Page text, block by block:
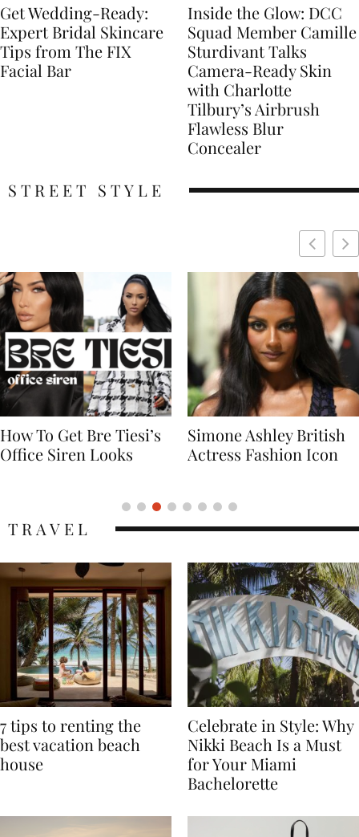
Get Wedding-Ready:
Expert Bridal Skincare
Tips from The FIX
Facial Bar
Inside the Glow: DCC
Squad Member Camille
Sturdivant Talks
Camera-Ready Skin
with Charlotte
Tilbury’s Airbrush
Flawless Blur
Concealer
STREET STYLE
Simone Ashley British
Actress Fashion Icon
Naomi Campbell
Supermodel Fashion
7 tips to renting the
best vacation beach
Celebrate in Style: Why
Nikki Beach Is a Must
for Your Miami